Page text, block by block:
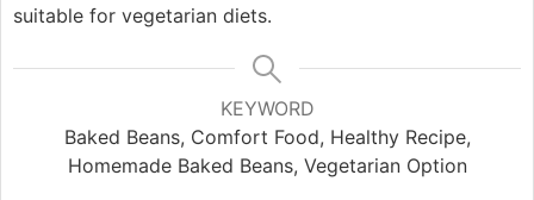
suitable for vegetarian diets.
KEYWORD
Baked Beans, Comfort Food, Healthy Recipe,
Homemade Baked Beans, Vegetarian Option